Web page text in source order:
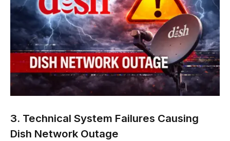
3. Technical System Failures Causing
Dish Network Outage